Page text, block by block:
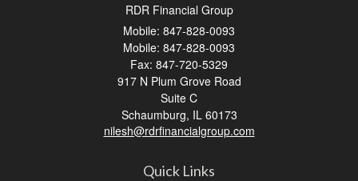
RDR Financial Group
Mobile: 847-828-0093
Mobile: 847-828-0093
Fax: 847-720-5329
917 N Plum Grove Road
Suite C
Schaumburg, IL 60173
nilesh@rdrfinancialgroup.com
Quick Links